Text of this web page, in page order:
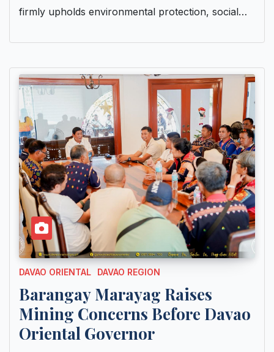
firmly upholds environmental protection, social…
DAVAO ORIENTAL DAVAO REGION
Barangay Marayag Raises
Mining Concerns Before Davao
Oriental Governor